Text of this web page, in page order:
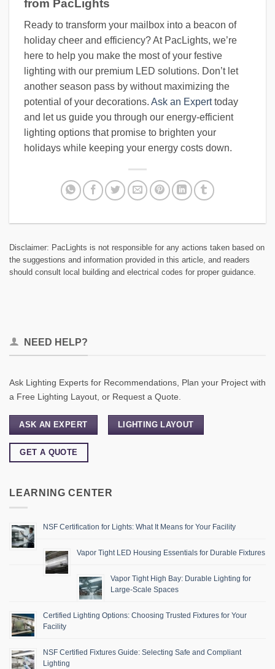
from PacLights
Ready to transform your mailbox into a beacon of
holiday cheer and efficiency? At PacLights, we’re
here to help you make the most of your festive
lighting with our premium LED solutions. Don’t let
another season pass by without maximizing the
potential of your decorations. Ask an Experttoday
and let us guide you through our energy-efficient
lighting options that promise to brighten your
holidays while keeping your energy costs down.
Disclaimer: PacLights is not responsible for any actions taken based on
the suggestions and information provided in this article, and readers
should consult local building and electrical codes for proper guidance.
NEED HELP?
Ask Lighting Experts for Recommendations, Plan your Project with
a Free Lighting Layout, or Request a Quote.
ASK AN EXPERT LIGHTING LAYOUT
GET A QUOTE
LEARNING CENTER
NSF Certification for Lights: What It Means for Your Facility
Vapor Tight LED Housing Essentials for Durable Fixtures
Vapor Tight High Bay: Durable Lighting for
Large-Scale Spaces
Certified Lighting Options: Choosing Trusted Fixtures for Your
Facility
NSF Certified Fixtures Guide: Selecting Safe and Compliant
Lighting